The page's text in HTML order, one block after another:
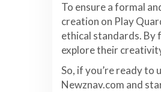
To ensure a formal
creation on Play
ethical standards. By
explore their
So, if you’re ready
Newznav.com and